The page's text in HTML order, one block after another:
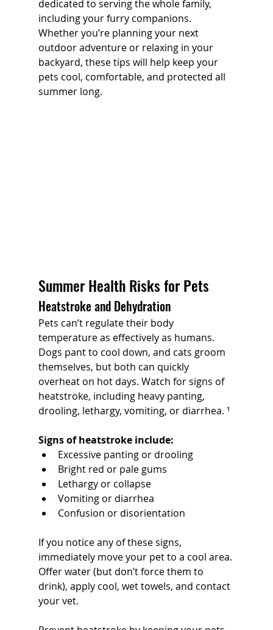
dedicated to serving the whole family,
including your furry companions.
Whether you’re planning your next
outdoor adventure or relaxing in your
backyard, these tips will help keep your
pets cool, comfortable, and protected all
summer long.
Summer Health Risks for Pets
Heatstroke and Dehydration
Pets can’t regulate their body
temperature as effectively as humans.
Dogs pant to cool down, and cats groom
themselves, but both can quickly
overheat on hot days. Watch for signs of
heatstroke, including heavy panting,
drooling, lethargy, vomiting, or diarrhea. ¹
Signs of heatstroke include:
Excessive panting or drooling
Bright red or pale gums
Lethargy or collapse
Vomiting or diarrhea
Confusion or disorientation
If you notice any of these signs,
immediately move your pet to a cool area.
Offer water (but don’t force them to
drink), apply cool, wet towels, and contact
your vet.